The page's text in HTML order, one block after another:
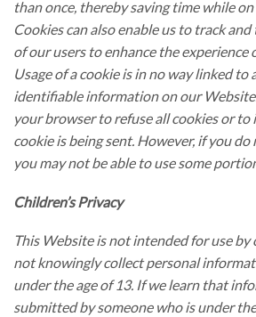
than once, thereby saving time while
Cookies can also enable us to track
of our users to enhance the experience
Usage of a cookie is in no way linked to
identifiable information on our
your browser to refuse all cookies or to
cookie is being sent. However, if you do
you may not be able to use some
Children’s Privacy
This Website is not intended for use by
not knowingly collect personal
under the age of 13. If we learn that
submitted by someone who is under